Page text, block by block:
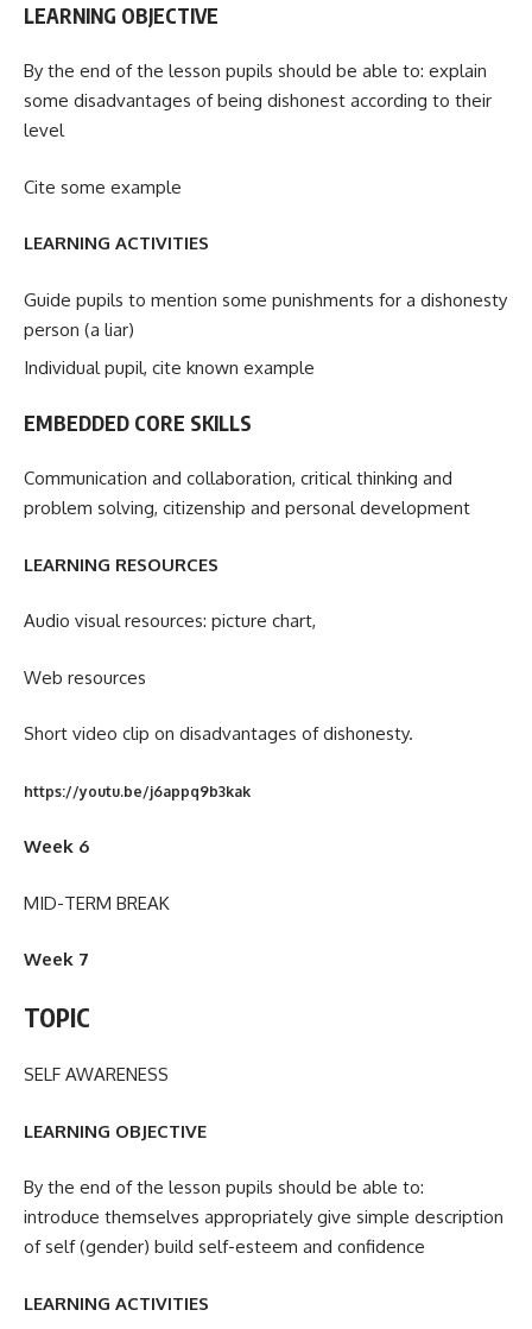
LEARNING OBJECTIVE
By the end of the lesson pupils should be able to: explain
some disadvantages of being dishonest according to their
level
Cite some example
LEARNING ACTIVITIES
Guide pupils to mention some punishments for a dishonesty
person (a liar)
Individual pupil, cite known example
EMBEDDED CORE SKILLS
Communication and collaboration, critical thinking and
problem solving, citizenship and personal development
LEARNING RESOURCES
Audio visual resources: picture chart,
Web resources
Short video clip on disadvantages of dishonesty.
https://youtu.be/j6appq9b3kak
Week 6
MID-TERM BREAK
Week 7
TOPIC
SELF AWARENESS
LEARNING OBJECTIVE
By the end of the lesson pupils should be able to:
introduce themselves appropriately give simple description
of self (gender) build self-esteem and confidence
LEARNING ACTIVITIES